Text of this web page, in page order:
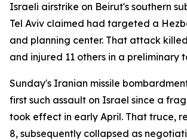
Israeli airstrike on Beirut's southern
Tel Aviv claimed had targeted a
and planning center. That attack
and injured 11 others in a preliminary
Sunday's Iranian missile
first such assault on Israel since a
took effect in early April. That truce,
8, subsequently collapsed as